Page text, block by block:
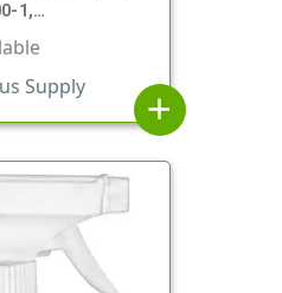
1,
9 1/4" DT
Supply
add